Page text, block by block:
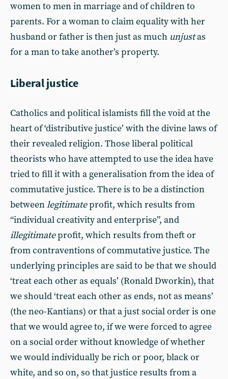
women to men in marriage and of children to
parents. For a woman to claim equality with her
husband or father is then just as much unjustas
for a man to take another’s property.
Liberal justice
Catholics and political islamists fill the void at the
heart of ‘distributive justice’ with the divine laws of
their revealed religion. Those liberal political
theorists who have attempted to use the idea have
tried to fill it with a generalisation from the idea of
commutative justice. There is to be a distinction
betweenlegitimateprofit, which results from
“individual creativity and enterprise”, and
illegitimateprofit, which results from theft or
from contraventions of commutative justice. The
underlying principles are said to be that we should
‘treat each other as equals’ (Ronald Dworkin), that
we should ‘treat each other as ends, not as means’
(the neo-Kantians) or that a just social order is one
that we would agree to, if we were forced to agree
on a social order without knowledge of whether
we would individually be rich or poor, black or
white, and so on, so that justice results from a